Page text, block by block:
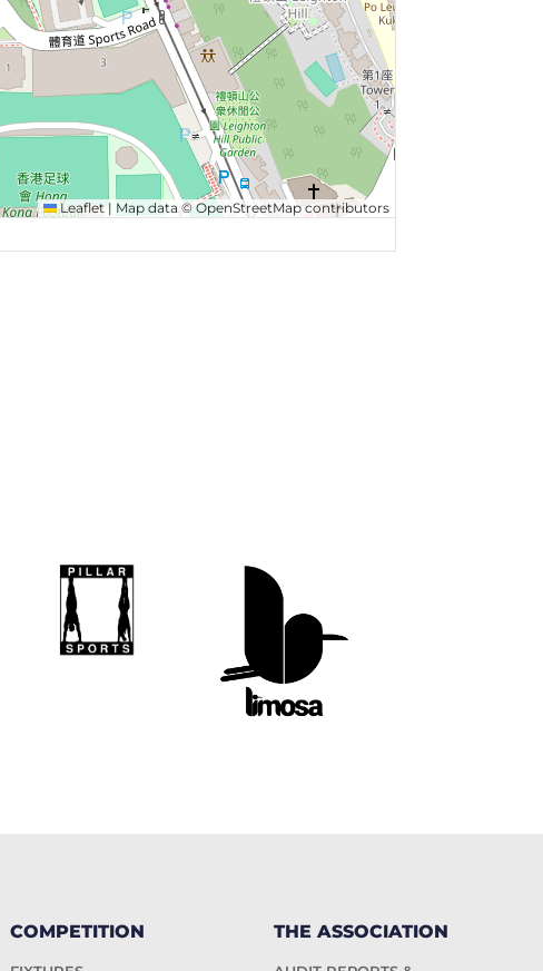
Leaflet | Map data ©OpenStreetMap contributors
COMPETITION THE ASSOCIATION